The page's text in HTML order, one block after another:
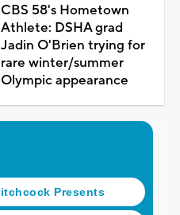
CBS 58's Hometown
Athlete: DSHA grad
Jadin O'Brien trying for
rare winter/summer
Olympic appearance